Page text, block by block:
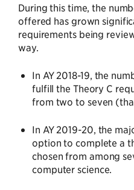
During this time, the
offered has grown
requirements being
way.
In AY 2018-19, the
fulfill the Theory C
from two to seven
In AY 2019-20, the
option to complete a
chosen from among
computer science.